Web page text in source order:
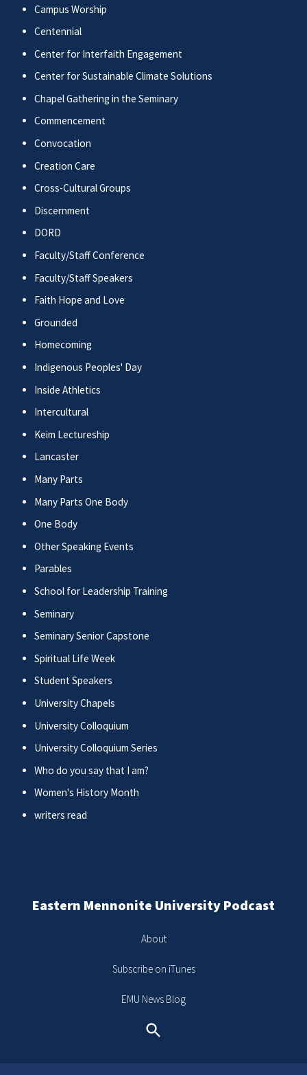
Campus Worship
Centennial
Center for Interfaith Engagement
Center for Sustainable Climate Solutions
Chapel Gathering in the Seminary
Commencement
Convocation
Creation Care
Cross-Cultural Groups
Discernment
DORD
Faculty/Staff Conference
Faculty/Staff Speakers
Faith Hope and Love
Grounded
Homecoming
Indigenous Peoples' Day
Inside Athletics
Intercultural
Keim Lectureship
Lancaster
Many Parts
Many Parts One Body
One Body
Other Speaking Events
Parables
School for Leadership Training
Seminary
Seminary Senior Capstone
Spiritual Life Week
Student Speakers
University Chapels
University Colloquium
University Colloquium Series
Who do you say that I am?
Women's History Month
writers read
Eastern Mennonite University Podcast
About
Subscribe on iTunes
EMU News Blog
Search